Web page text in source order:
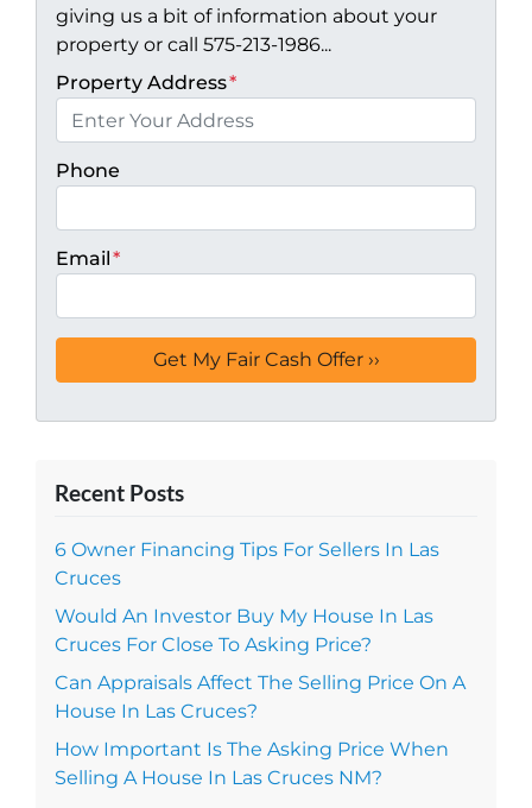
giving us a bit of information about your
property or call 575-213-1986...
Property Address*
Phone
Email*
Recent Posts
6 Owner Financing Tips For Sellers In Las
Cruces
Would An Investor Buy My House In Las
Cruces For Close To Asking Price?
Can Appraisals Affect The Selling Price On A
House In Las Cruces?
How Important Is The Asking Price When
Selling A House In Las Cruces NM?